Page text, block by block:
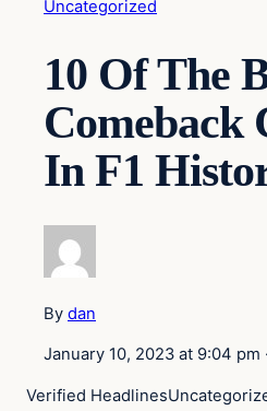
Uncategorized
10 Of The
Comeback
In F1
By dan
January 10, 2023 at 9:04 pm ·
Verified Headlines